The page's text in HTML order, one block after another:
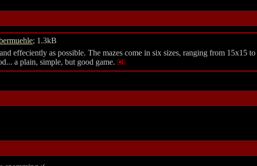
; 1.3kB
effeciently as possible. The mazes come in six sizes, ranging from 15x15
a plain, simple, but good game.